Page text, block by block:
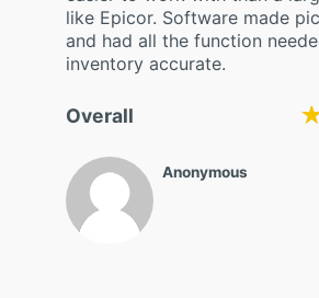
Anonymous
Overall
like Epicor. Software made
and had all the function
inventory accurate.